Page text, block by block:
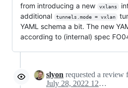
from introducing a new
vxlans
additional
tunnels.mode = vxlan
YAML schema a bit. The new
according to (internal) spec
slyon requested a review
July 28, 2022 12:58